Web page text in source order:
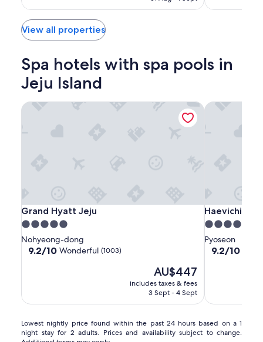
(1010)
(1001)
View all properties
Spa hotels with spa pools in
Jeju Island
Grand
Hyatt
Jeju
Grand
Hyatt
Jeju
Grand Hyatt Jeju
Grand Hyatt Jeju
5.0
star
property
Nohyeong-dong
9.2
(1003)
9.2/10 Wonderful (1003)
The
price
is
AU$447
includes taxes & fees
3 Sept - 4 Sept
Grand Hyatt Jeju
Haevichi
Hotel
and
Resort
Haevichi
Haevichi
5.0
star
property
Pyoseon
9.2
(1005)
9.2/10
Haevichi
Lowest
nightly
Lowest nightly price found within the past 24 hours based on a 1
night stay for 2 adults. Prices and availability subject to change.